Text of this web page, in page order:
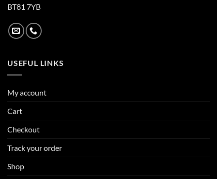
BT81 7YB
USEFUL LINKS
My account
Cart
Checkout
Track your order
Shop